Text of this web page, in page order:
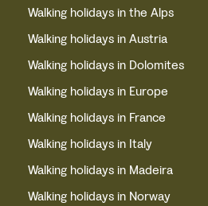
Walking holidays in the Alps
Walking holidays in Austria
Walking holidays in Dolomites
Walking holidays in Europe
Walking holidays in France
Walking holidays in Italy
Walking holidays in Madeira
Walking holidays in Norway